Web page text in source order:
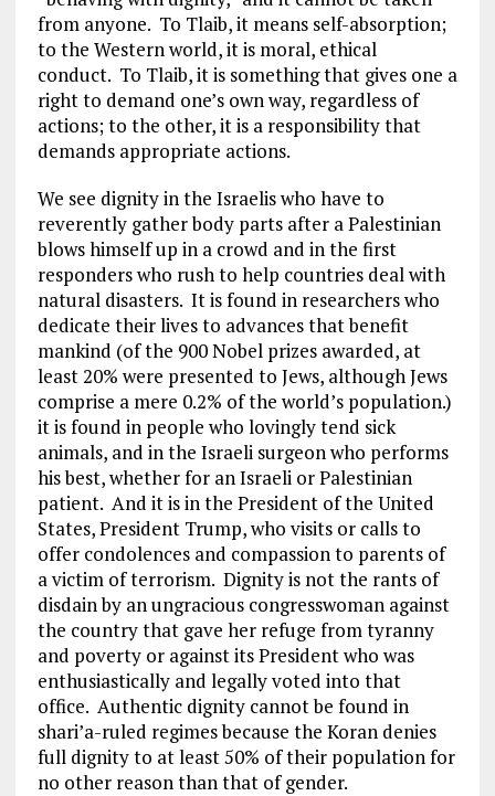
from anyone. To Tlaib, it means self-absorption;
to the Western world, it is moral, ethical
conduct. To Tlaib, it is something that gives one a
right to demand one’s own way, regardless of
actions; to the other, it is a responsibility that
demands appropriate actions.
We see dignity in the Israelis who have to
reverently gather body parts after a Palestinian
blows himself up in a crowd and in the first
responders who rush to help countries deal with
natural disasters. It is found in researchers who
dedicate their lives to advances that benefit
mankind (of the 900 Nobel prizes awarded, at
least 20% were presented to Jews, although Jews
comprise a mere 0.2% of the world’s population.)
it is found in people who lovingly tend sick
animals, and in the Israeli surgeon who performs
his best, whether for an Israeli or Palestinian
patient. And it is in the President of the United
States, President Trump, who visits or calls to
offer condolences and compassion to parents of
a victim of terrorism. Dignity is not the rants of
disdain by an ungracious congresswoman against
the country that gave her refuge from tyranny
and poverty or against its President who was
enthusiastically and legally voted into that
office. Authentic dignity cannot be found in
shari’a-ruled regimes because the Koran denies
full dignity to at least 50% of their population for
no other reason than that of gender.